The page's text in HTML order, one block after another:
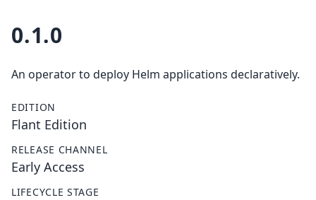
0.1.0
An operator to deploy Helm applications declaratively.
EDITION
Flant Edition
RELEASE CHANNEL
Early Access
LIFECYCLE STAGE